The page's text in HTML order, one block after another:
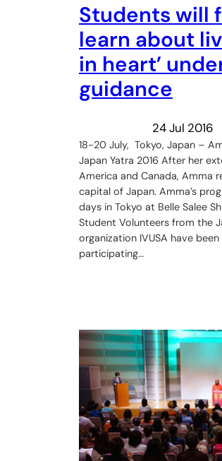
Students will
learn about
in heart’
guidance
24 Jul 2016
18-20 July, Tokyo, Japan –
Japan Yatra 2016 After her
America and Canada, Amma
capital of Japan. Amma’s
days in Tokyo at Belle Salee
Student Volunteers from the
organization IVUSA have
participating…